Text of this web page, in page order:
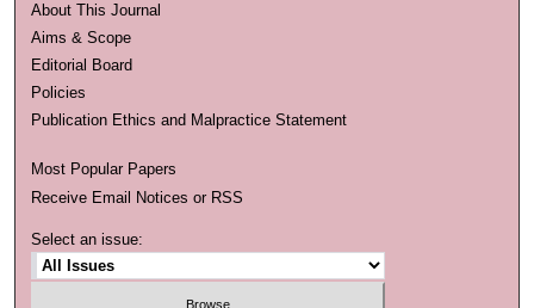
About This Journal
Aims & Scope
Editorial Board
Policies
Publication Ethics and Malpractice Statement
Most Popular Papers
Receive Email Notices or RSS
Select an issue: